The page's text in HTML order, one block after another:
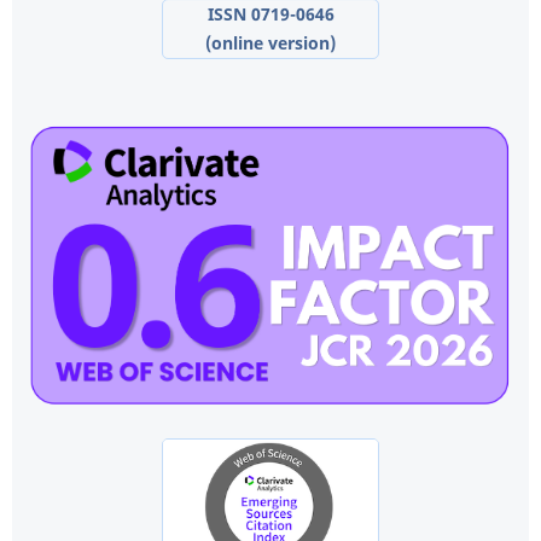
ISSN 0719-0646
(online version)